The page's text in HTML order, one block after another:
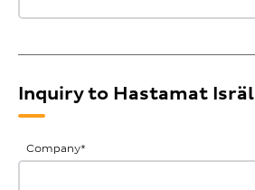
Inquiry to Hastamat Isräl
General
Company*